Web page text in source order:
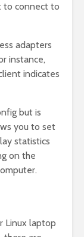
to connect to
adapters
instance,
indicates
but is
you to set
statistics
on the
Linux laptop